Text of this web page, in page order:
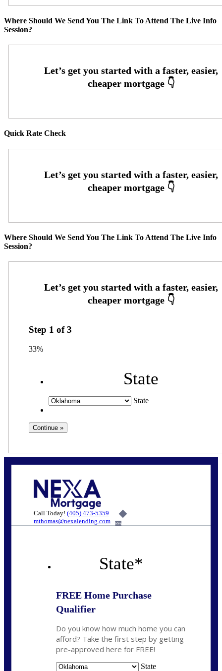
Where Should We Send You The Link To Attend The Live Info
Session?
Quick Rate Check
Where Should We Send You The Link To Attend The Live Info
Session?
Step 1 of3
33%
State
State
Call Today! (405) 473-5359
mthomas@nexalending.com
6%
State*
FREE Home Purchase
Qualifier
Do you know how much home you can
afford? Take the first step by getting
pre-approved here for FREE!
State